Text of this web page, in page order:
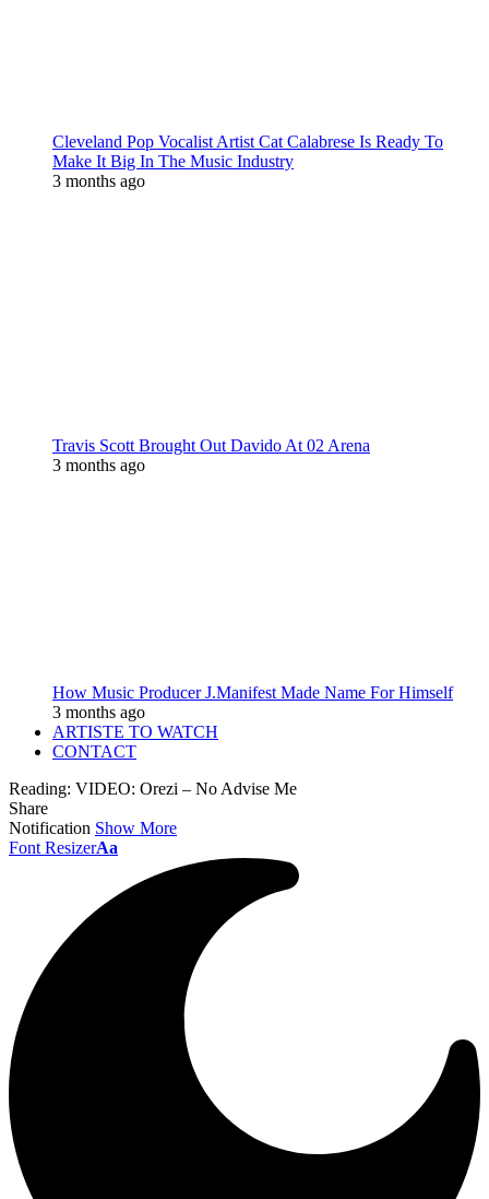
Cleveland Pop Vocalist Artist Cat Calabrese Is Ready To
Make It Big In The Music Industry
3 months ago
Travis Scott Brought Out Davido At 02 Arena
3 months ago
How Music Producer J.Manifest Made Name For Himself
3 months ago
ARTISTE TO WATCH
CONTACT
Reading: VIDEO: Orezi – No Advise Me
Share
Notification Show More
Font ResizerAa